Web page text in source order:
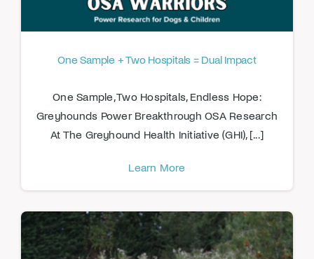
One Sample + Two Hospitals = Dual Impact
One Sample, Two Hospitals, Endless Hope:
Greyhounds Power Breakthrough OSA Research
At The Greyhound Health Initiative (GHI), [...]
Learn More